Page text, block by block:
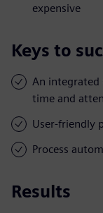
expensive
Keys to
An integrated
time and
User-friendly
Process
Results